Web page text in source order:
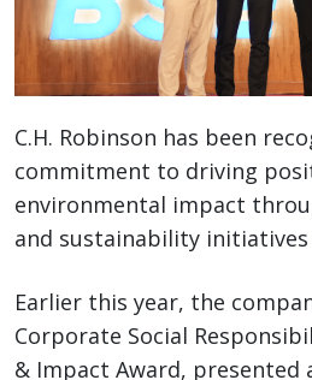
C.H. Robinson has been
commitment to driving
environmental impact
and sustainability initiatives
Earlier this year, the
Corporate Social
& Impact Award, presented